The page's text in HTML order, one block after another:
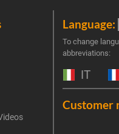
Language:
To change
abbreviations:
IT
Customer